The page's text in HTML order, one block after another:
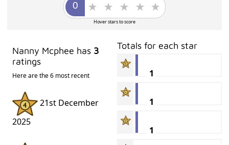
Hover stars to score
Nanny Mcphee has 3
ratings
Here are the 6 most recent
21st December
2025
Totals for each star
1
1
1